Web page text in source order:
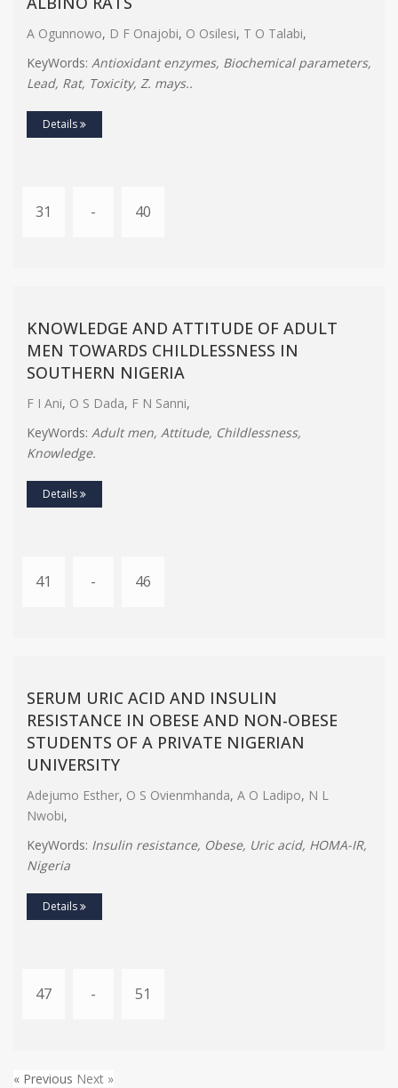
A Ogunnowo, D F Onajobi, O Osilesi, T O Talabi,
KeyWords: Antioxidant enzymes, Biochemical parameters,
Lead, Rat, Toxicity, Z. mays..
Details
31 - 40
KNOWLEDGE AND ATTITUDE OF ADULT
MEN TOWARDS CHILDLESSNESS IN
SOUTHERN NIGERIA
F I Ani, O S Dada, F N Sanni,
KeyWords: Adult men, Attitude, Childlessness,
Knowledge.
Details
41 - 46
SERUM URIC ACID AND INSULIN
RESISTANCE IN OBESE AND NON-OBESE
STUDENTS OF A PRIVATE NIGERIAN
UNIVERSITY
Adejumo Esther, O S Ovienmhanda, A O Ladipo, N L
Nwobi,
KeyWords: Insulin resistance, Obese, Uric acid, HOMA-IR,
Nigeria
Details
47 - 51
« Previous Next »